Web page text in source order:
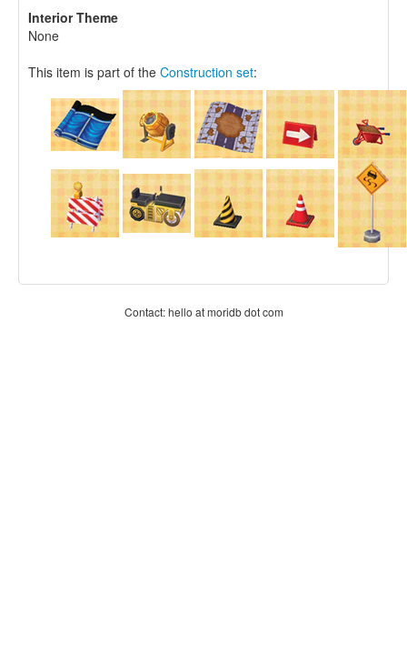
Interior Theme
None
This item is part of the Construction set:
Contact: hello at moridb dot com